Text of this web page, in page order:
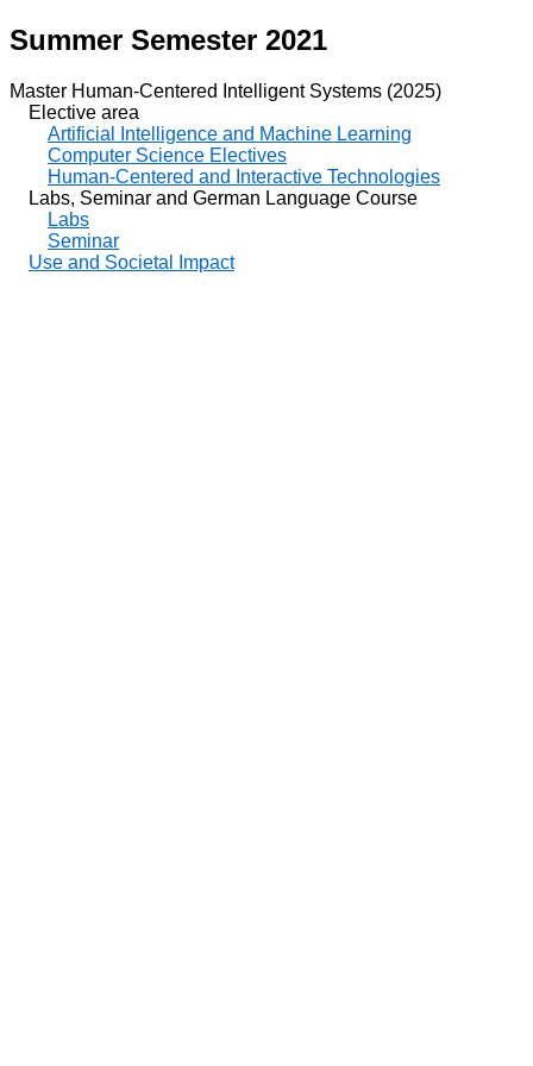
Summer Semester 2021
Master Human-Centered Intelligent Systems (2025)
Elective area
Artificial Intelligence and Machine Learning
Computer Science Electives
Human-Centered and Interactive Technologies
Labs, Seminar and German Language Course
Labs
Seminar
Use and Societal Impact